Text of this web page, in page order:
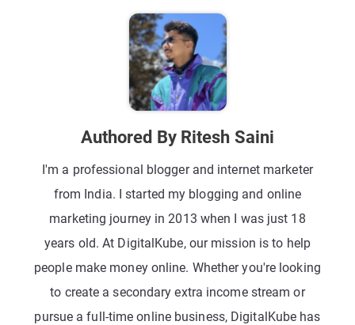
Authored By Ritesh Saini
I'm a professional blogger and internet marketer
from India. I started my blogging and online
marketing journey in 2013 when I was just 18
years old. At DigitalKube, our mission is to help
people make money online. Whether you're looking
to create a secondary extra income stream or
pursue a full-time online business, DigitalKube has